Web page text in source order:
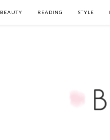
BEAUTY READING STYLE